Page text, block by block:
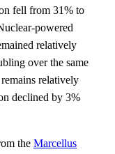
fell from 31% to
powered
relatively
over the same
relatively
declined by 3%
the Marcellus